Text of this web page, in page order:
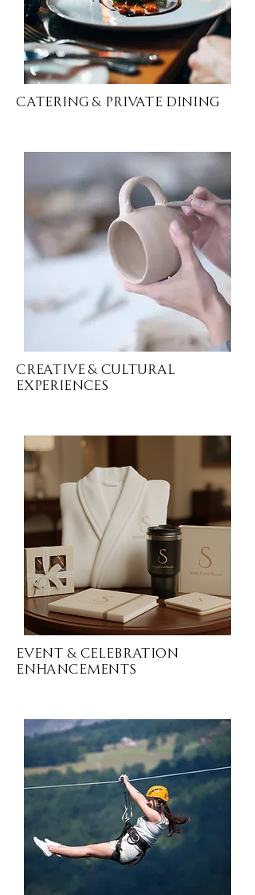
Catering & Private Dining
Creative & Cultural
Experiences
Event & CELEBRATION
Enhancements